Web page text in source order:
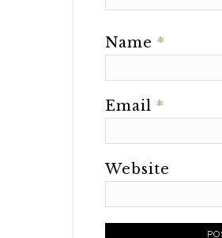
Name *
Email *
Website